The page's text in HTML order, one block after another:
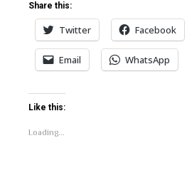
Share this:
Twitter Facebook
Email WhatsApp
Like this:
Loading...